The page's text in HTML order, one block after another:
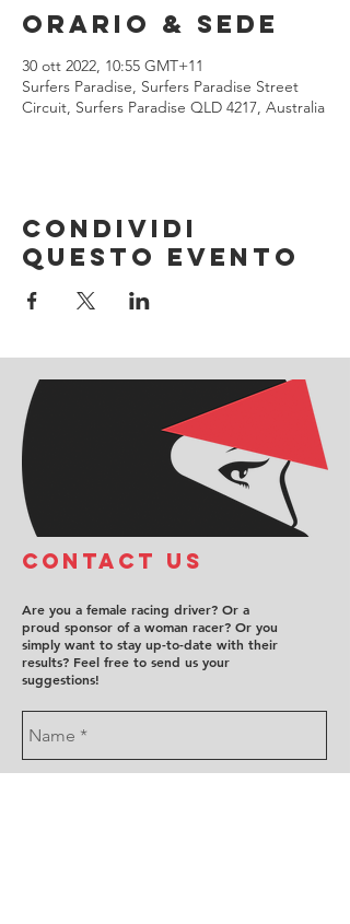
Orario & Sede
30 ott 2022, 10:55 GMT+11
Surfers Paradise, Surfers Paradise Street
Circuit, Surfers Paradise QLD 4217, Australia
Condividi
questo evento
COntact us
Are you a female racing driver? Or a
proud sponsor of a woman racer? Or you
simply want to stay up-to-date with their
results? Feel free to send us your
suggestions!